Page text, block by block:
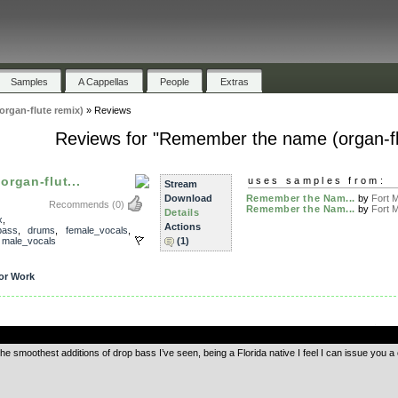
Samples A Cappellas People Extras
flute remix) » Reviews
Reviews for "Remember the name (organ-
flut...
Recommends (0)
drums female_vocals
male_vocals
Work
Stream
Download
Details
Actions
(1)
uses samples from:
Remember the Nam... by Fort
Remember the Nam... by Fort
smoothest additions of drop bass I’ve seen, being a Florida native I feel I can issue you